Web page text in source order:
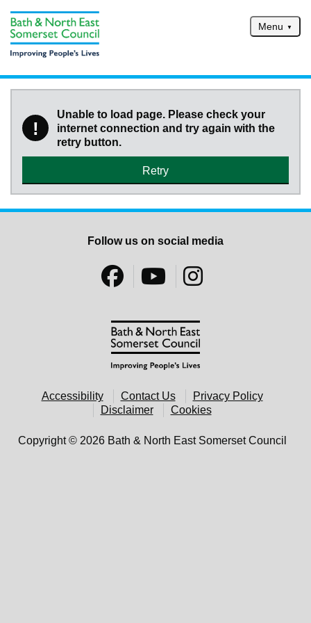
Skip to main content
Menu
Home
Service updates
Pay for it
Report it
!
Unable to load page. Please check your
internet connection and try again with the
retry button.
Retry
Accessibility Contact Us
Privacy Policy
Disclaimer
Cookies
Copyright © 2026 Bath & North East Somerset Council
Follow us on social media